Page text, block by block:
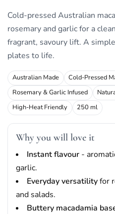
Cold-pressed Australian
rosemary and garlic for a
fragrant, savoury lift. A
plates to life.
Australian Made
Cold-Pressed
Rosemary & Garlic Infused
High-Heat Friendly
250 ml
Why you will love it
Instant flavour -
garlic.
Everyday versatilityfor
and salads.
Buttery macadamia